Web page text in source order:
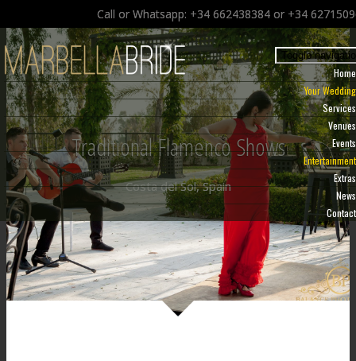
Call or Whatsapp: +34 662438384 or +34
Toggle
Home
Your Wedding
Services
Venues
Events
Entertainment
Extras
News
Contact
Traditional Flamenco Shows
Costa del Sol, Spain